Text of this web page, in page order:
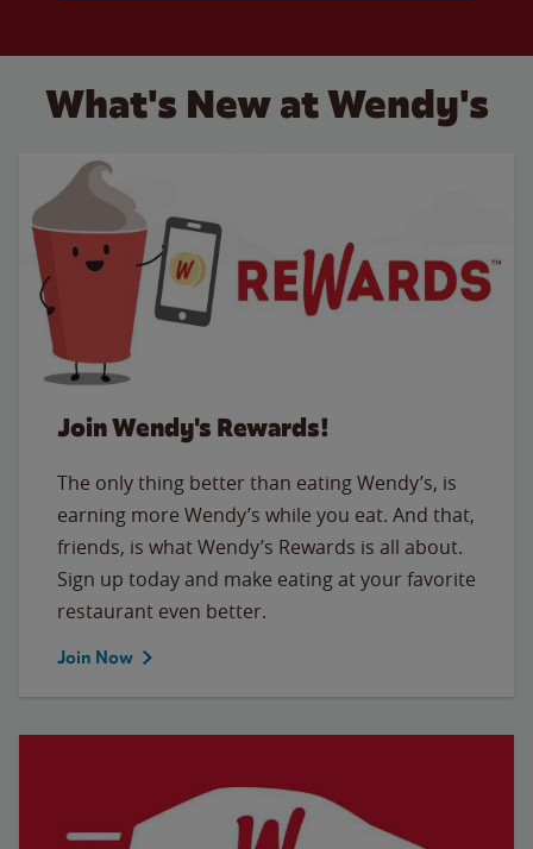
What's New at Wendy's
Join Wendy's Rewards!
The only thing better than eating Wendy’s, is
earning more Wendy’s while you eat. And that,
friends, is what Wendy’s Rewards is all about.
Sign up today and make eating at your favorite
restaurant even better.
Join Now